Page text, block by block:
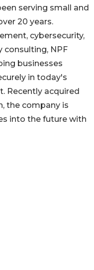
serving small and
20 years.
cybersecurity,
consulting, NPF
businesses
in today's
Recently acquired
the company is
into the future with